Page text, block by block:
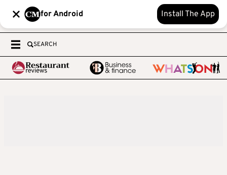
for Android Install The App
SEARCH